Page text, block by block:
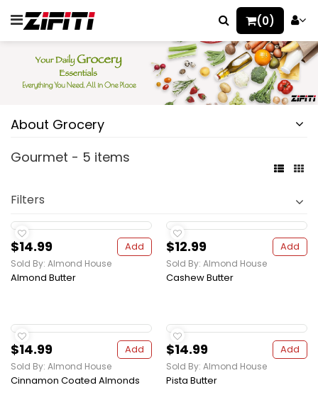
(0)
About Grocery
Gourmet - 5 items
Filters
$14.99 Add
Sold By: Almond House
Almond Butter
$12.99 Add
Sold By: Almond House
Cashew Butter
$14.99 Add
Sold By: Almond House
Cinnamon Coated Almonds
$14.99 Add
Sold By: Almond House
Pista Butter